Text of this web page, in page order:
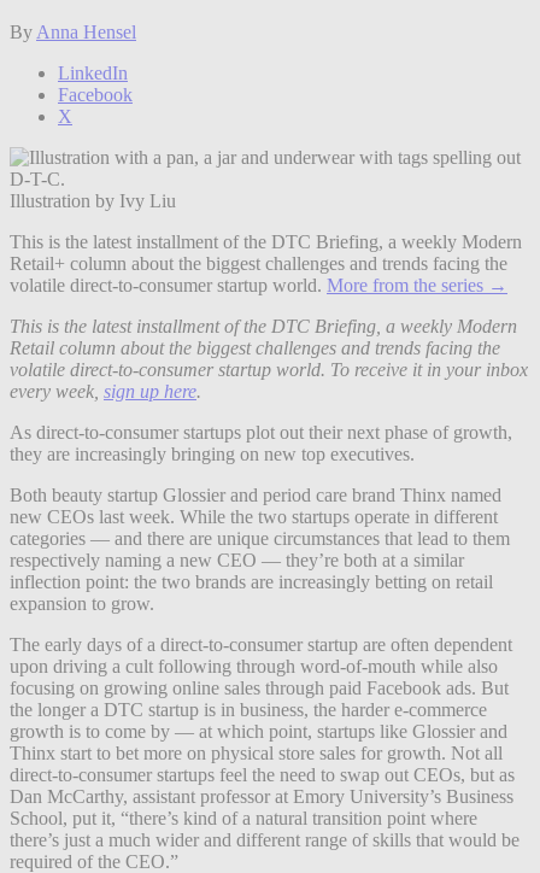
By Anna Hensel
LinkedIn
Facebook
X
Illustration by Ivy Liu
This is the latest installment of the DTC Briefing, a weekly Modern
Retail+ column about the biggest challenges and trends facing the
volatile direct-to-consumer startup world. More from the series →
This is the latest installment of the DTC Briefing, a weekly Modern
Retail column about the biggest challenges and trends facing the
volatile direct-to-consumer startup world. To receive it in your inbox
every week, sign up here.
As direct-to-consumer startups plot out their next phase of growth,
they are increasingly bringing on new top executives.
Both beauty startup Glossier and period care brand Thinx named
new CEOs last week. While the two startups operate in different
categories — and there are unique circumstances that lead to them
respectively naming a new CEO — they’re both at a similar
inflection point: the two brands are increasingly betting on retail
expansion to grow.
The early days of a direct-to-consumer startup are often dependent
upon driving a cult following through word-of-mouth while also
focusing on growing online sales through paid Facebook ads. But
the longer a DTC startup is in business, the harder e-commerce
growth is to come by — at which point, startups like Glossier and
Thinx start to bet more on physical store sales for growth. Not all
direct-to-consumer startups feel the need to swap out CEOs, but as
Dan McCarthy, assistant professor at Emory University’s Business
School, put it, “there’s kind of a natural transition point where
there’s just a much wider and different range of skills that would be
required of the CEO.”